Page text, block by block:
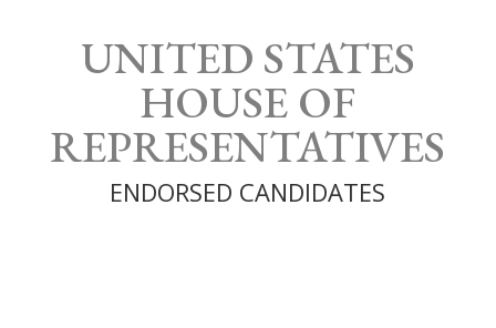
UNITED STATES
HOUSE OF
REPRESENTATIVES
ENDORSED CANDIDATES